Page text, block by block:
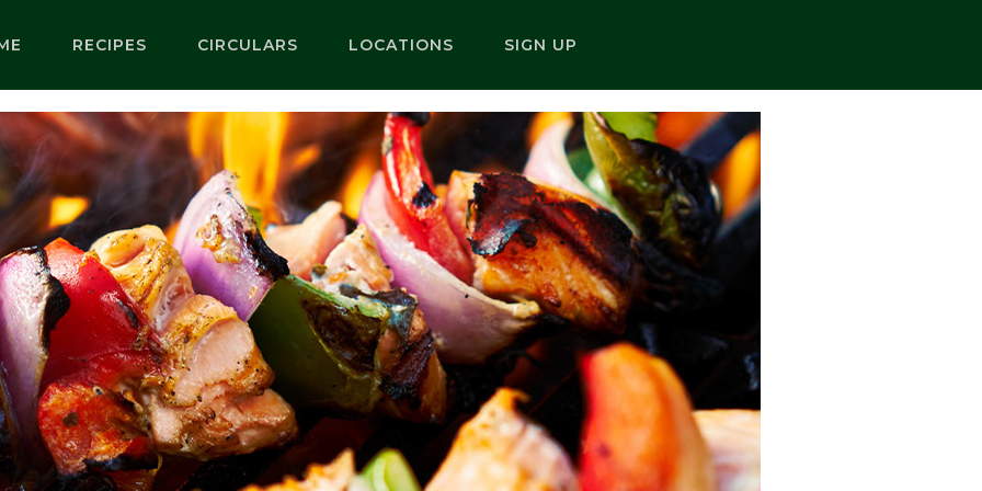
RECIPES CIRCULARS LOCATIONS SIGN UP